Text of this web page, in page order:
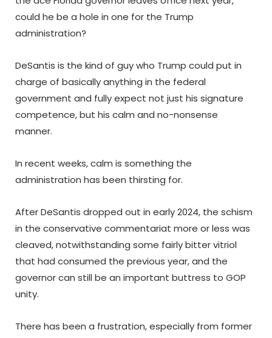
could he be a hole in one for the Trump
administration?
DeSantis is the kind of guy who Trump could put in
charge of basically anything in the federal
government and fully expect not just his signature
competence, but his calm and no-nonsense
manner.
In recent weeks, calm is something the
administration has been thirsting for.
After DeSantis dropped out in early 2024, the schism
in the conservative commentariat more or less was
cleaved, notwithstanding some fairly bitter vitriol
that had consumed the previous year, and the
governor can still be an important buttress to GOP
unity.
There has been a frustration, especially from former